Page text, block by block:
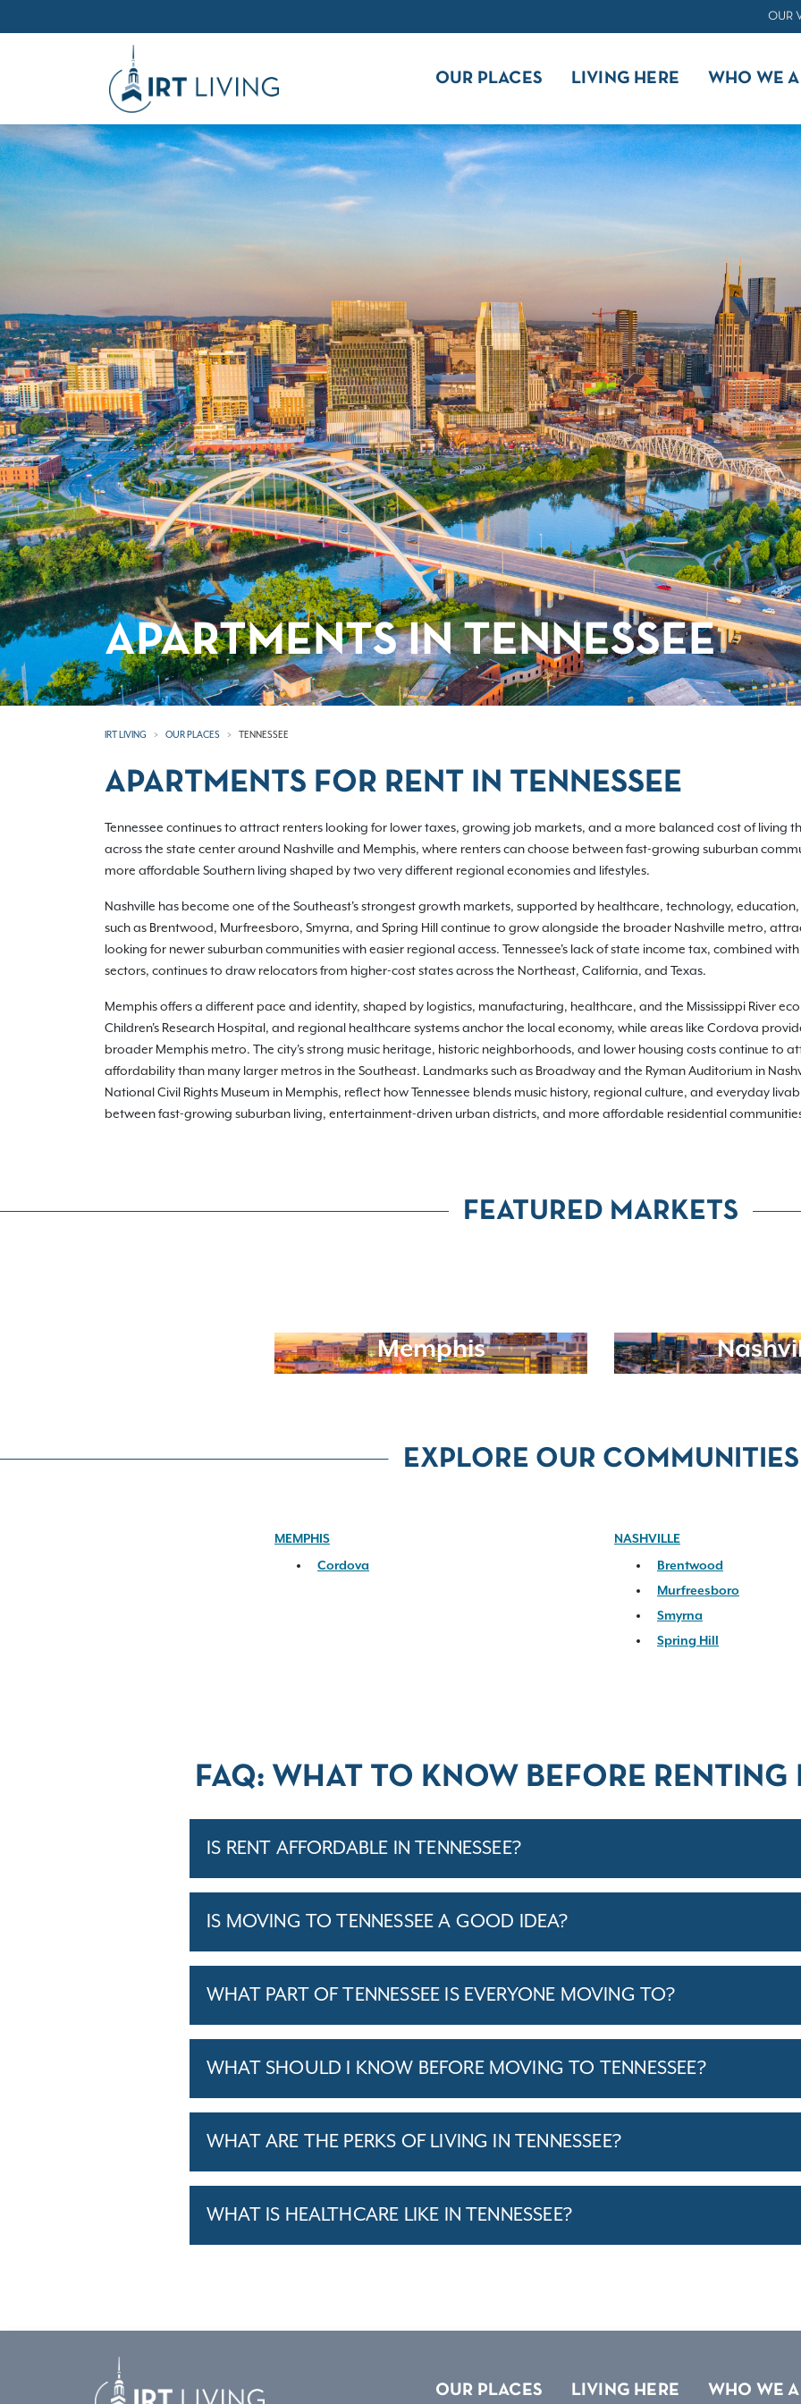
OUR
OUR PLACES LIVING HERE WHO WE
APARTMENTS IN TENNESSEE
IRT LIVING OUR PLACES TENNESSEE
APARTMENTS FOR RENT IN TENNESSEE
Tennessee continues to attract renters looking for lower taxes, growing job markets, and a more balanced cost of living
across the state center around Nashville and Memphis, where renters can choose between fast-growing suburban
more affordable Southern living shaped by two very different regional economies and lifestyles.
Nashville has become one of the Southeast's strongest growth markets, supported by healthcare, technology,
such as Brentwood, Murfreesboro, Smyrna, and Spring Hill continue to grow alongside the broader Nashville metro,
looking for newer suburban communities with easier regional access. Tennessee's lack of state income tax, combined
sectors, continues to draw relocators from higher-cost states across the Northeast, California, and Texas.
Memphis offers a different pace and identity, shaped by logistics, manufacturing, healthcare, and the Mississippi River
Children's Research Hospital, and regional healthcare systems anchor the local economy, while areas like Cordova
broader Memphis metro. The city's strong music heritage, historic neighborhoods, and lower housing costs continue to
affordability than many larger metros in the Southeast. Landmarks such as Broadway and the Ryman Auditorium in
National Civil Rights Museum in Memphis, reflect how Tennessee blends music history, regional culture, and everyday
between fast-growing suburban living, entertainment-driven urban districts, and more affordable residential
FEATURED MARKETS
Memphis
EXPLORE OUR COMMUNITIES
MEMPHIS
Cordova
NASHVILLE
Brentwood
Murfreesboro
Smyrna
Spring Hill
FAQ: WHAT TO KNOW BEFORE RENTING
IS RENT AFFORDABLE IN TENNESSEE?
IS MOVING TO TENNESSEE A GOOD IDEA?
WHAT PART OF TENNESSEE IS EVERYONE MOVING TO?
WHAT SHOULD I KNOW BEFORE MOVING TO TENNESSEE?
WHAT ARE THE PERKS OF LIVING IN TENNESSEE?
WHAT IS HEALTHCARE LIKE IN TENNESSEE?
OUR PLACES LIVING HERE WHO WE